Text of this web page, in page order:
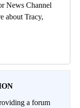
News Channel
about Tracy,
a forum